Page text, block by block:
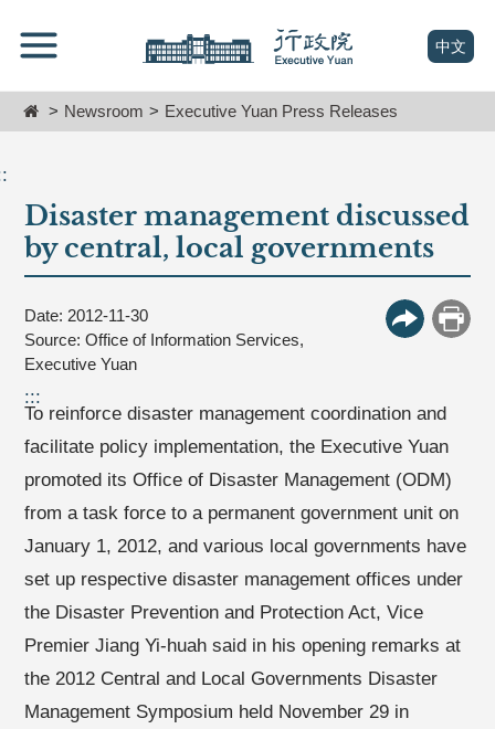
要
容
Center
block
(open
中文
HomeNewsroom Executive Yuan Press Releases
Disaster management discussed
by central, local governments
Date: 2012-11-30
Source: Office of Information Services,
Executive Yuan
More Print
:::
To reinforce disaster management coordination and
facilitate policy implementation, the Executive Yuan
promoted its Office of Disaster Management (ODM)
from a task force to a permanent government unit on
January 1, 2012, and various local governments have
set up respective disaster management offices under
the Disaster Prevention and Protection Act, Vice
Premier Jiang Yi-huah said in his opening remarks at
the 2012 Central and Local Governments Disaster
Management Symposium held November 29 in